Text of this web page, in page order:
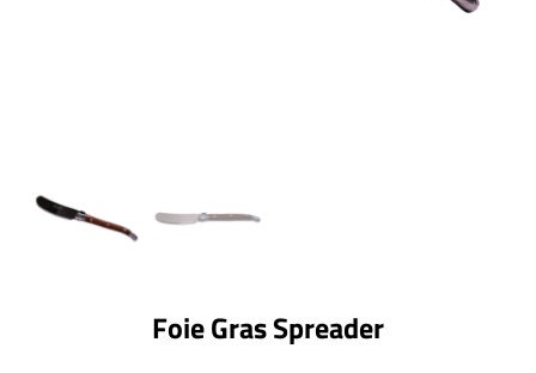
Foie Gras Spreader